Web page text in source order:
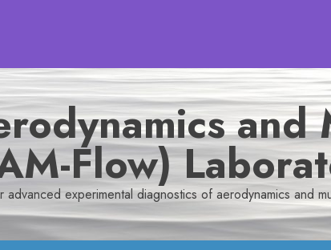
and
Flow)
experimental diagnostics of aerodynamics and